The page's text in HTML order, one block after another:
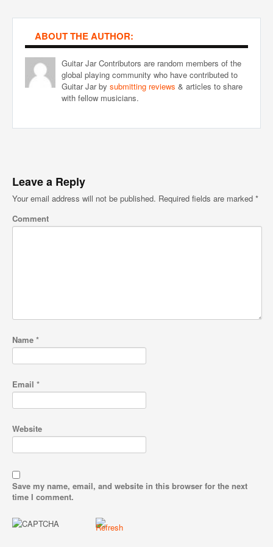
ABOUT THE AUTHOR:
Guitar Jar Contributors are random members of the
global playing community who have contributed to
Guitar Jar by submitting reviews & articles to share
with fellow musicians.
Leave a Reply
Your email address will not be published. Required fields are marked *
Comment
Name *
Email *
Website
Save my name, email, and website in this browser for the next
time I comment.